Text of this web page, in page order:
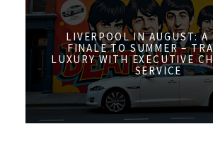
LIVERPOOL IN AUGUST: A
FINALE TO SUMMER –
LUXURY WITH EXECUTIVE
SERVICE